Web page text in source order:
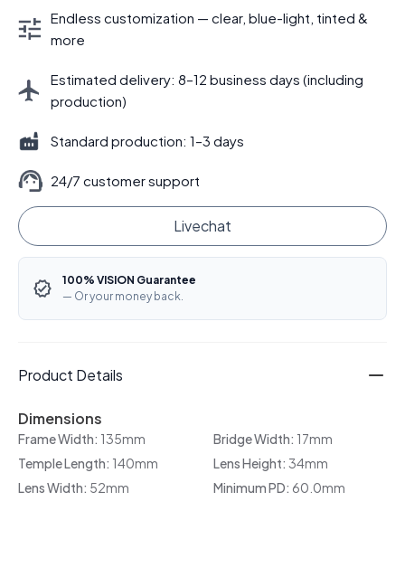
Endless customization — clear, blue-light, tinted &
more
Estimated delivery: 8–12 business days (including
production)
Standard production: 1–3 days
24/7 customer support
Livechat
100% VISION Guarantee
— Or your money back.
Product Details
Dimensions
Frame Width: 135mm Bridge Width: 17mm
Temple Length: 140mm Lens Height: 34mm
Lens Width: 52mm Minimum PD: 60.0mm